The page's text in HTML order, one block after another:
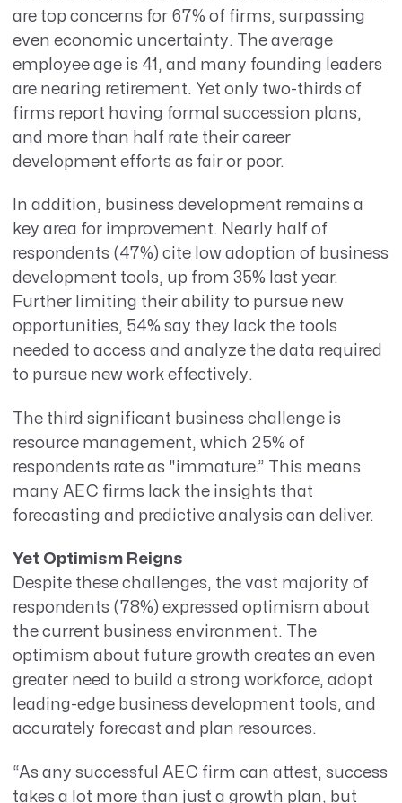
are top concerns for 67% of firms, surpassing
even economic uncertainty.
The average
employee age is 41, and many founding leaders
are nearing retirement. Yet only two-thirds of
firms report having formal succession plans,
and more than half rate their career
development efforts as fair or poor.
In addition, business development remains a
key area for improvement. Nearly half of
respondents (47%) cite low adoption of business
development tools, up from 35% last year.
Further limiting their ability to pursue new
opportunities, 54% say they lack the tools
needed to access and analyze the data required
to pursue new work effectively.
The third significant business challenge is
resource management, which 25% of
respondents rate as "immature.” This means
many AEC firms lack the insights that
forecasting and predictive analysis can deliver.
Yet Optimism Reigns
Despite these challenges, the vast majority of
respondents (78%) expressed optimism about
the current business environment. The
optimism about future growth creates an even
greater need to build a strong workforce, adopt
leading-edge business development tools, and
accurately forecast and plan resources.
“As any successful AEC firm can attest, success
takes a lot more than just a growth plan, but